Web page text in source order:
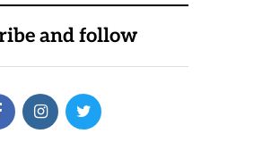
and follow